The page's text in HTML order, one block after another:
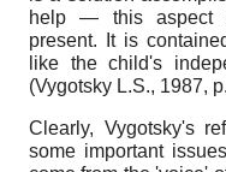
help — this aspect
present. It is
like the child's
(Vygotsky L.S., 1987,
Clearly, Vygotsky's
some important